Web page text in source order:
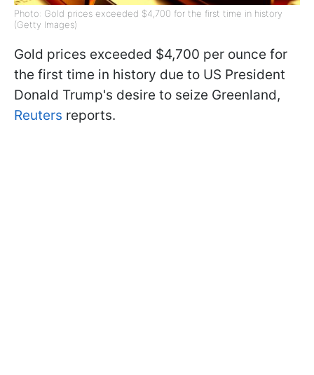
Photo: Gold prices exceeded $4,700 for the first time in history
(Getty Images)
Gold prices exceeded $4,700 per ounce for
the first time in history due to US President
Donald Trump's desire to seize Greenland,
Reuters reports.